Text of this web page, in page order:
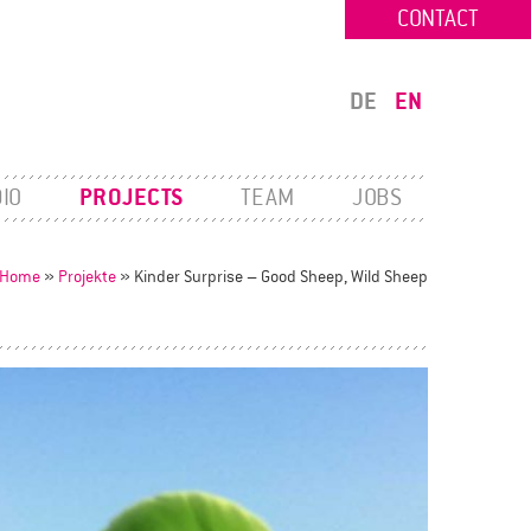
DE EN
PROJECTS TEAM JOBS
Home » Projekte » Kinder Surprise – Good Sheep, Wild Sheep
CONTACT